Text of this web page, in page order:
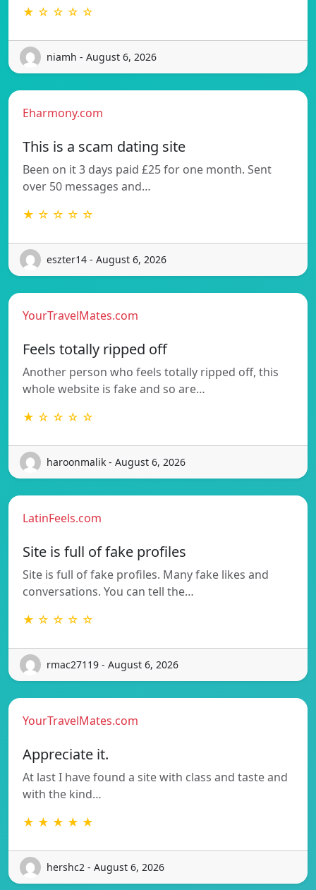
★ ☆ ☆ ☆ ☆
niamh - August 6, 2026
Eharmony.com
This is a scam dating site
Been on it 3 days paid £25 for one month. Sent
over 50 messages and…
★ ☆ ☆ ☆ ☆
eszter14 - August 6, 2026
YourTravelMates.com
Feels totally ripped off
Another person who feels totally ripped off, this
whole website is fake and so are…
★ ☆ ☆ ☆ ☆
haroonmalik - August 6, 2026
LatinFeels.com
Site is full of fake profiles
Site is full of fake profiles. Many fake likes and
conversations. You can tell the…
★ ☆ ☆ ☆ ☆
rmac27119 - August 6, 2026
YourTravelMates.com
Appreciate it.
At last I have found a site with class and taste and
with the kind…
★ ★ ★ ★ ★
hershc2 - August 6, 2026